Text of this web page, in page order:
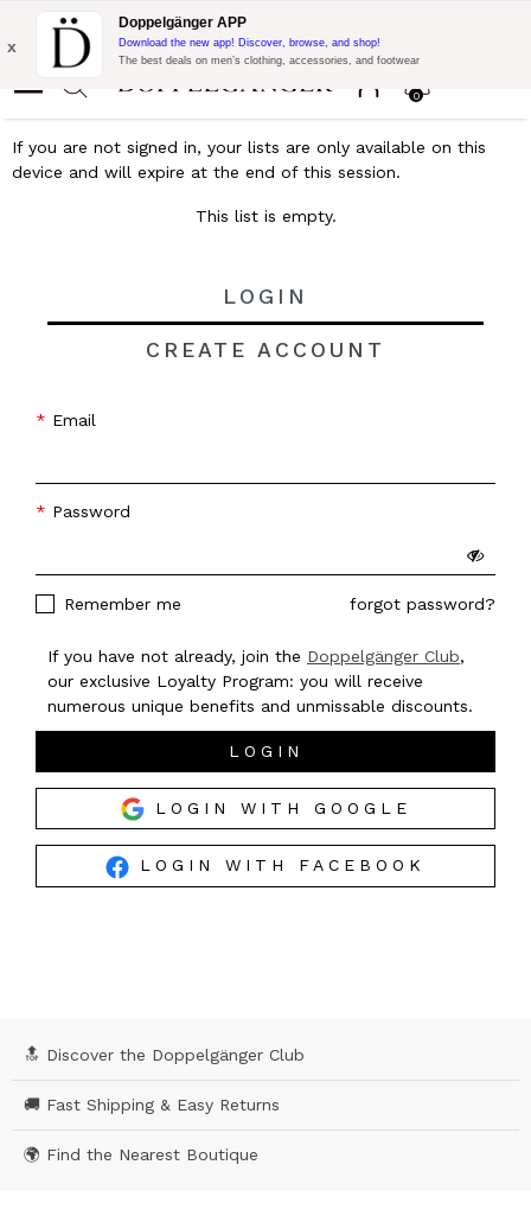
Flash Promo:
Extra 10% off on €300 of Purchase with code:
DOPPEL300
0
x
Doppelgänger APP
Download the new app! Discover, browse, and shop!
The best deals on men’s clothing, accessories, and footwear
If you are not signed in, your lists are only available on this
device and will expire at the end of this session.
This list is empty.
LOGIN
CREATE ACCOUNT
Email
Password
Remember me forgot password?
If you have not already, join the Doppelgänger Club,
our exclusive Loyalty Program: you will receive
numerous unique benefits and unmissable discounts.
LOGIN
LOGIN WITH GOOGLE
LOGIN WITH FACEBOOK
🔝 Discover the Doppelgänger Club
🚚 Fast Shipping & Easy Returns
🌍 Find the Nearest Boutique